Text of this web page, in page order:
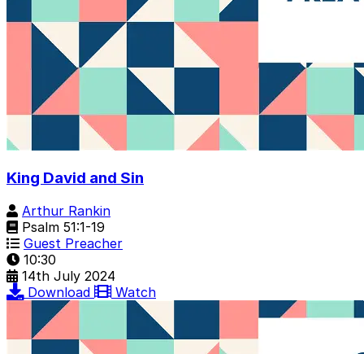
King David and Sin
Arthur Rankin
Psalm 51:1-19
Guest Preacher
10:30
14th July 2024
Download
Watch